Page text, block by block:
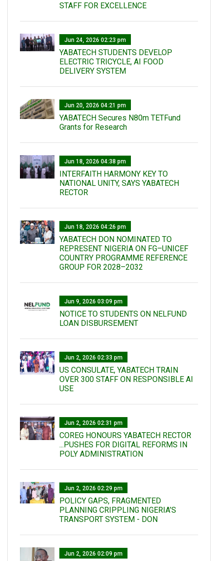
STAFF FOR EXCELLENCE
Jun 24, 2026 02:23 pm
YABATECH STUDENTS DEVELOP
ELECTRIC TRICYCLE, AI FOOD
DELIVERY SYSTEM
Jun 20, 2026 04:21 pm
YABATECH Secures N80m TETFund
Grants for Research
Jun 18, 2026 04:38 pm
INTERFAITH HARMONY KEY TO
NATIONAL UNITY, SAYS YABATECH
RECTOR
Jun 18, 2026 04:26 pm
YABATECH DON NOMINATED TO
REPRESENT NIGERIA ON FG–UNICEF
COUNTRY PROGRAMME REFERENCE
GROUP FOR 2028–2032
Jun 9, 2026 03:09 pm
NOTICE TO STUDENTS ON NELFUND
LOAN DISBURSEMENT
Jun 2, 2026 02:33 pm
US CONSULATE, YABATECH TRAIN
OVER 300 STAFF ON RESPONSIBLE AI
USE
Jun 2, 2026 02:31 pm
COREG HONOURS YABATECH RECTOR
...PUSHES FOR DIGITAL REFORMS IN
POLY ADMINISTRATION
Jun 2, 2026 02:29 pm
POLICY GAPS, FRAGMENTED
PLANNING CRIPPLING NIGERIA’S
TRANSPORT SYSTEM - DON
Jun 2, 2026 02:09 pm